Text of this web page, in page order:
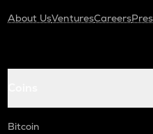
About UsVenturesCareers
Bitcoin